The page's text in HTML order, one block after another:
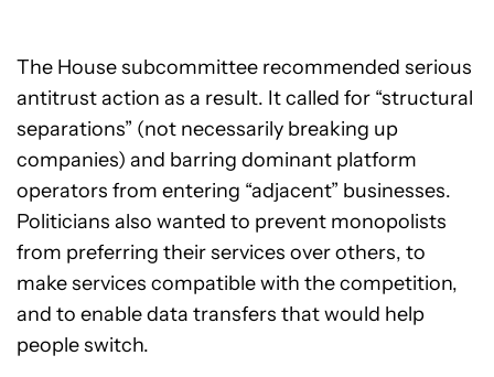
The House subcommittee recommended serious
antitrust action as a result. It called for “structural
separations” (not necessarily breaking up
companies) and barring dominant platform
operators from entering “adjacent” businesses.
Politicians also wanted to prevent monopolists
from preferring their services over others, to
make services compatible with the competition,
and to enable data transfers that would help
people switch.